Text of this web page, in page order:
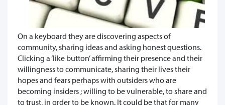
On a keyboard they are discovering aspects of
community, sharing ideas and asking honest questions.
Clicking a ‘like button’ affirming their presence and their
willingness to communicate, sharing their lives their
hopes and fears perhaps with outsiders who are
becoming insiders ; willing to be vulnerable, to share and
to trust, in order to be known. It could be that for many